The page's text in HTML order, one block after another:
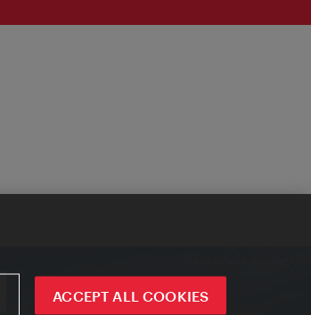
ACCEPT ALL COOKIES